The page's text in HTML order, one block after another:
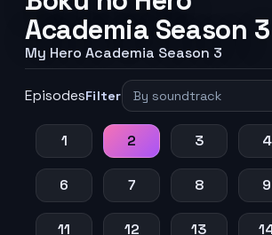
Academia Season 3
My Hero Academia Season 3
EpisodesFilter
1 2 3 4
6 7 8 9
11 12 13